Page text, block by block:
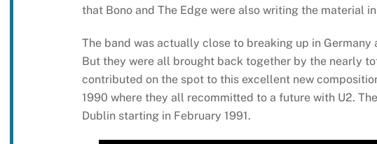
that Bono and The Edge were also writing the material
The band was actually close to breaking up in
But they were all brought back together by the nearly
contributed on the spot to this excellent new
1990 where they all recommitted to a future with U2.
Dublin starting in February 1991.